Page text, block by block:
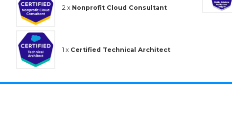
2 x Nonprofit Cloud Consultant
1 x Certified Technical Architect